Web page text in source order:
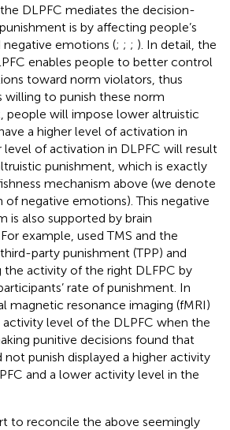
DLPFC mediates the decision-
is by affecting people’s
emotions (; ; ; ). In detail, the
enables people to better control
toward norm violators, thus
willing to punish these norm
people will impose lower altruistic
a higher level of activation in
level of activation in DLPFC will result
punishment, which is exactly
mechanism above (we denote
of negative emotions). This negative
is also supported by brain
example, used TMS and the
party punishment (TPP) and
activity of the right DLFPC by
rate of punishment. In
magnetic resonance imaging (fMRI)
level of the DLPFC when the
punitive decisions found that
punish displayed a higher activity
and a lower activity level in the
to reconcile the above seemingly